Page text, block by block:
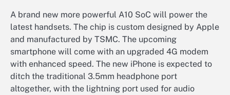
A brand new more powerful A10 SoC will power the
latest handsets. The chip is custom designed by Apple
and manufactured by TSMC. The upcoming
smartphone will come with an upgraded 4G modem
with enhanced speed. The new iPhone is expected to
ditch the traditional 3.5mm headphone port
altogether, with the lightning port used for audio